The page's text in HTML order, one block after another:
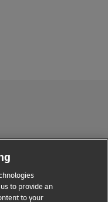
to provide an
to your